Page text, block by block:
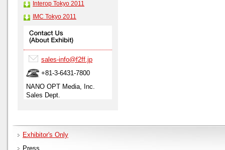
Interop Tokyo 2011
IMC Tokyo 2011
sales-info@f2ff.jp
+81-3-6431-7800
NANO OPT Media, Inc.
Sales Dept.
Exhibitor's Only
Press